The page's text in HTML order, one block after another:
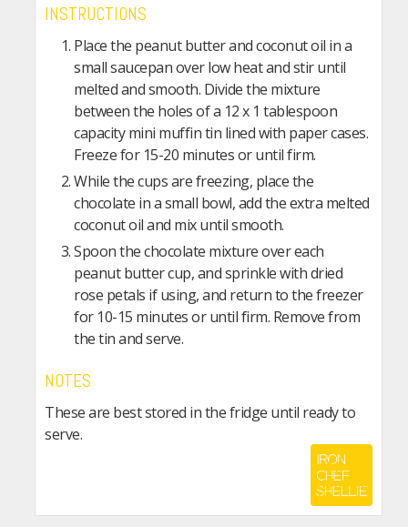
INSTRUCTIONS
Place the peanut butter and coconut oil in a
small saucepan over low heat and stir until
melted and smooth. Divide the mixture
between the holes of a 12 x 1 tablespoon
capacity mini muffin tin lined with paper cases.
Freeze for 15-20 minutes or until firm.
While the cups are freezing, place the
chocolate in a small bowl, add the extra melted
coconut oil and mix until smooth.
Spoon the chocolate mixture over each
peanut butter cup, and sprinkle with dried
rose petals if using, and return to the freezer
for 10-15 minutes or until firm. Remove from
the tin and serve.
NOTES
These are best stored in the fridge until ready to
serve.